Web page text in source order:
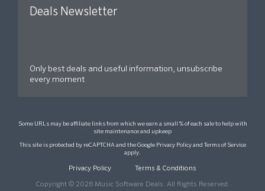
Deals Newsletter
Only best deals and useful information, unsubscribe
every moment
Some URLs may be affiliate links from which we earn a small % of each sale to help with
site maintenance and upkeep
This site is protected by reCAPTCHA and the Google Privacy Policyand Terms of Service
apply.
Privacy Policy Terms & Conditions
Copyright © 2026 Music Software Deals. All Rights Reserved.